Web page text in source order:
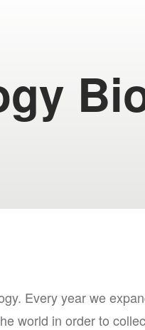
Every year we
world in order to